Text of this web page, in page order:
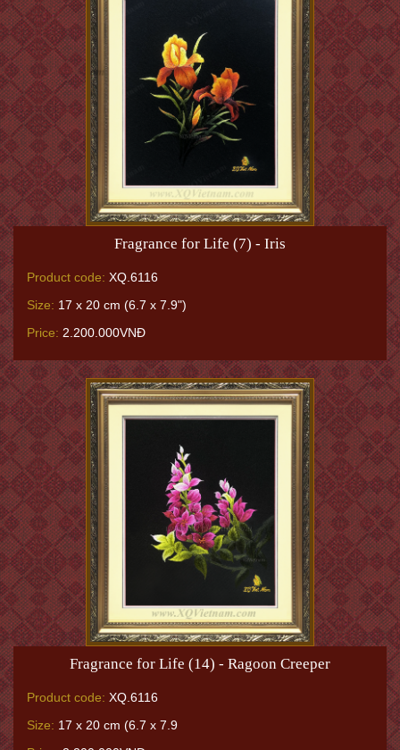
Fragrance for Life (7) - Iris
Product code: XQ.6116
Size: 17 x 20 cm (6.7 x 7.9")
Price: 2.200.000VNĐ
Fragrance for Life (14) - Ragoon Creeper
Product code: XQ.6116
Size: 17 x 20 cm (6.7 x 7.9